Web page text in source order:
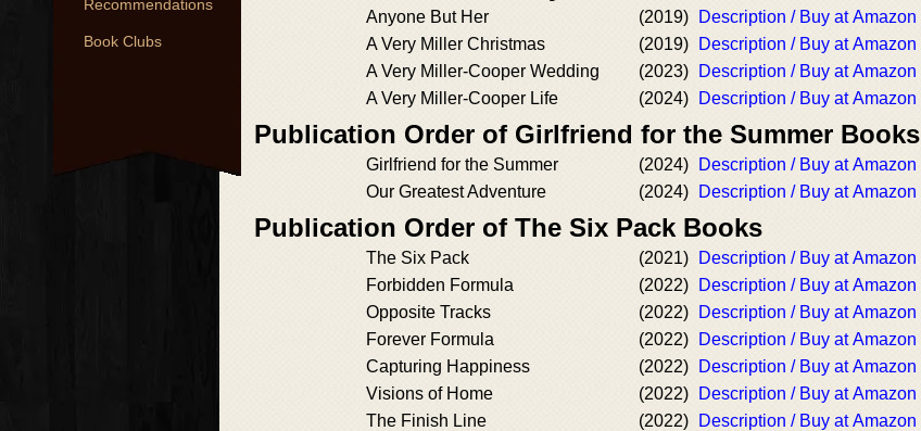
Recommendations
Book Clubs
Anyone But Her (2019)
Description / Buy at Amazon
A Very Miller Christmas
(2019)
Description / Buy at Amazon
A Very Miller-Cooper Wedding
(2023)
Description / Buy at Amazon
A Very Miller-Cooper Life
(2024) Description / Buy at Amazon
Publication Order of Girlfriend for the Summer Books
Girlfriend for the Summer (2024)
Description / Buy at Amazon
Our Greatest Adventure
(2024) Description / Buy at Amazon
Publication Order of The Six Pack Books
The Six Pack (2021)
Description / Buy at Amazon
Forbidden Formula
(2022)
Description / Buy at Amazon
Opposite Tracks
(2022)
Description / Buy at Amazon
Forever Formula
(2022)
Description / Buy at Amazon
Capturing Happiness
(2022)
Description / Buy at Amazon
Visions of Home
(2022)
Description / Buy at Amazon
The Finish Line
(2022)
Description / Buy at Amazon